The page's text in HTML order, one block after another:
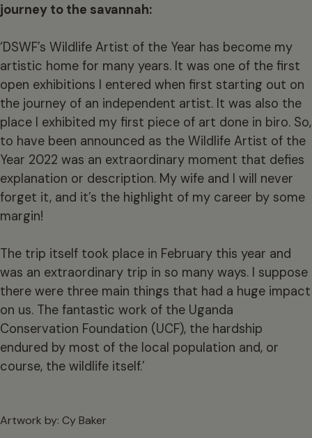
journey to the savannah:
‘DSWF’s Wildlife Artist of the Year has become my
artistic home for many years. It was one of the first
open exhibitions I entered when first starting out on
the journey of an independent artist. It was also the
place I exhibited my first piece of art done in biro. So,
to have been announced as the Wildlife Artist of the
Year 2022 was an extraordinary moment that defies
explanation or description. My wife and I will never
forget it, and it’s the highlight of my career by some
margin!
The trip itself took place in February this year and
was an extraordinary trip in so many ways. I suppose
there were three main things that had a huge impact
on us. The fantastic work of the Uganda
Conservation Foundation (UCF), the hardship
endured by most of the local population and, or
course, the wildlife itself.’
Artwork by: Cy Baker